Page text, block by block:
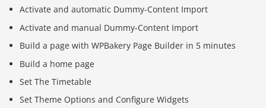
Activate and automatic Dummy-Content Import
Activate and manual Dummy-Content Import
Build a page with WPBakery Page Builder in 5 minutes
Build a home page
Set The Timetable
Set Theme Options and Configure Widgets